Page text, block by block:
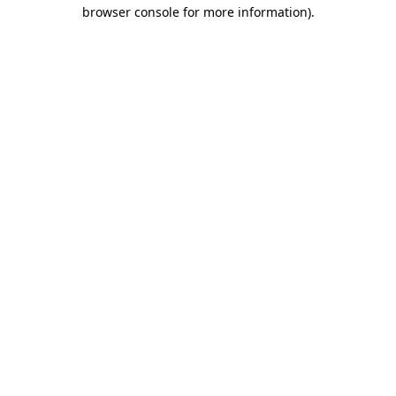
browser console for more information).